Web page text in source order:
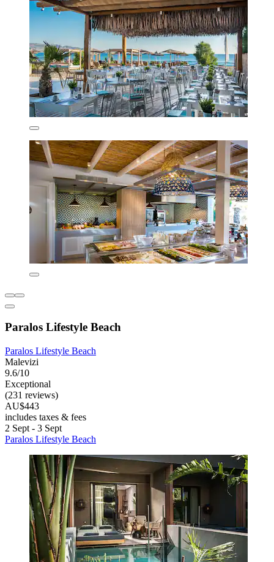
Paralos Lifestyle Beach
Paralos Lifestyle Beach
Malevizi
9.6/10
Exceptional
(231 reviews)
AU$443
includes taxes & fees
2 Sept - 3 Sept
Paralos Lifestyle Beach